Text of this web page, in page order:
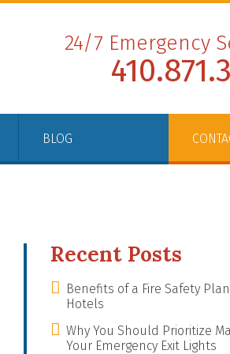
24/7 Emergency
BLOG
Recent Posts
Benefits of a Fire Safety
Hotels
Why You Should Prioritize
Your Emergency Exit Lights